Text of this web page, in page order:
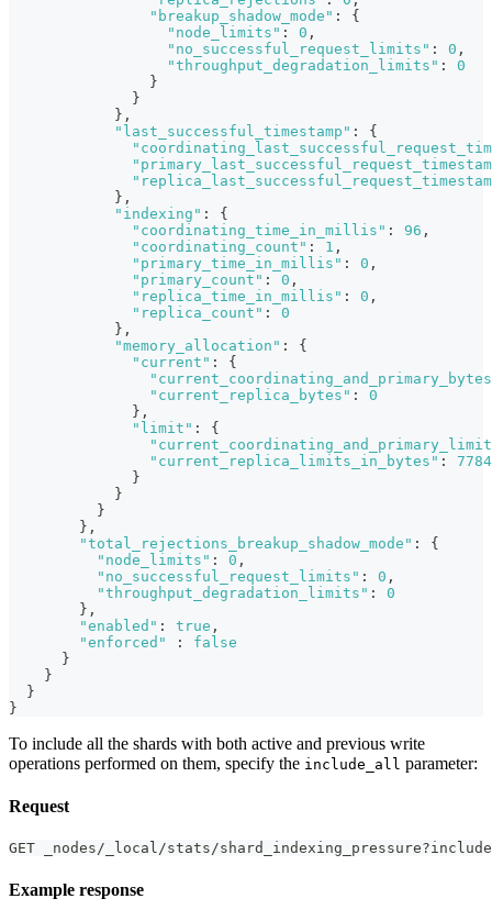
"breakup_shadow_mode" :
{
"node_limits" : 0 ,
"no_successful_request_limits" : 0 ,
"throughput_degradation_limits" :
0
}
}
} ,
"last_successful_timestamp" :
{
} ,
"indexing" :
{
"coordinating_time_in_millis" : 96 ,
"coordinating_count" : 1 ,
"primary_time_in_millis" : 0 ,
"primary_count" : 0 ,
"replica_time_in_millis" : 0 ,
"replica_count" :
0
} ,
"memory_allocation" :
{
"current" :
{
"current_replica_bytes" :
0
} ,
"limit" :
{
"current_replica_limits_in_bytes" :
}
}
}
} ,
"total_rejections_breakup_shadow_mode" :
{
"node_limits" : 0 ,
"no_successful_request_limits" : 0 ,
"throughput_degradation_limits" :
0
} ,
"enabled" : true ,
"enforced"
:
false
}
}
}
}
To include all the shards with both active and previous write
operations performed on them, specify the include_all parameter:
Request
GET _nodes/_local/stats/
Example response